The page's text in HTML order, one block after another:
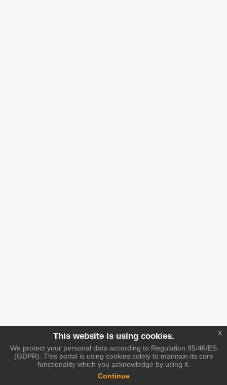
This website is using cookies.
We protect your personal data according to Regulation 95/46/ES
(GDPR). This portal is using cookies solely to maintain its core
functionality which you acknowledge by using it.
Continue
x